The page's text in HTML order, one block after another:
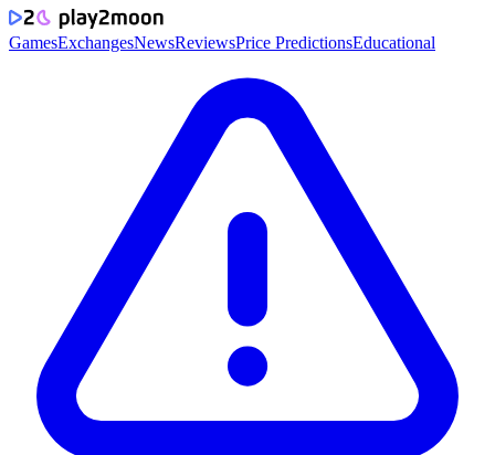
GamesExchangesNewsReviewsPrice PredictionsEducational